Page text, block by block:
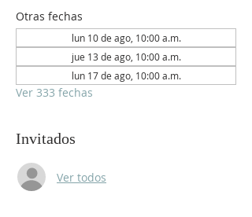
Otras fechas
lun 10 de ago, 10:00 a.m.
jue 13 de ago, 10:00 a.m.
lun 17 de ago, 10:00 a.m.
Ver 333 fechas
Invitados
Ver todos